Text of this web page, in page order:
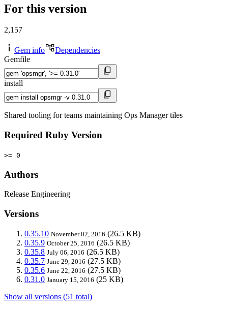
For this version
2,157
Gem info
Dependencies
Gemfile
install
Shared tooling for teams maintaining Ops Manager tiles
Required Ruby Version
>= 0
Authors
Release Engineering
Versions
0.35.10 November 02, 2016 (26.5 KB)
0.35.9 October 25, 2016 (26.5 KB)
0.35.8 July 06, 2016 (26.5 KB)
0.35.7 June 29, 2016 (27.5 KB)
0.35.6 June 22, 2016 (27.5 KB)
0.31.0 January 15, 2016 (25 KB)
Show all versions (51 total)